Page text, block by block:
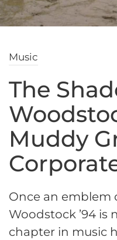
Music
The
Muddy
Once an emblem
Woodstock ’94 is
chapter in music